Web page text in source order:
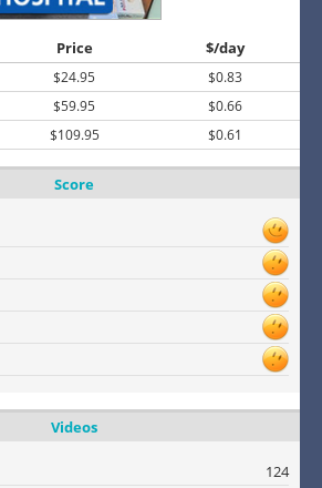
Price $/day
$24.95
$0.83
$59.95
$0.66
$109.95 $0.61
Score
Videos
124